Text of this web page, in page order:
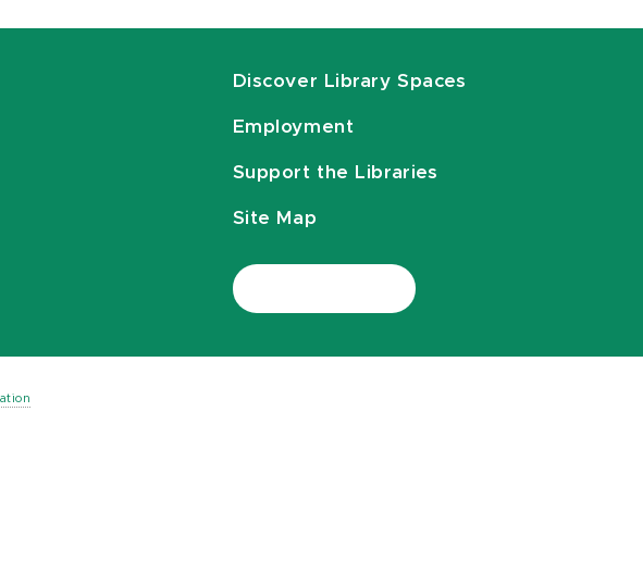
Discover Library Spaces
Employment
Support the Libraries
Site Map